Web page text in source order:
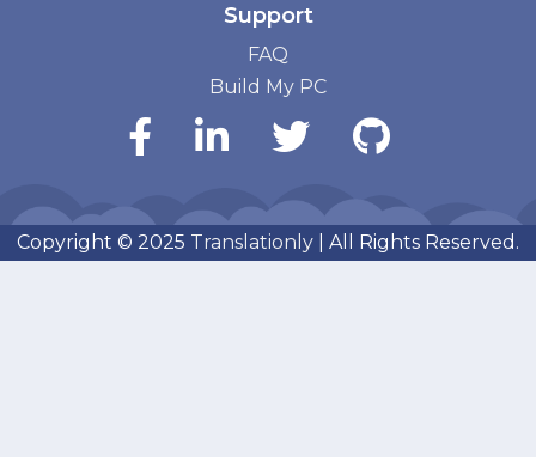
Support
FAQ
Build My PC
Copyright © 2025 Translationly | All Rights Reserved.